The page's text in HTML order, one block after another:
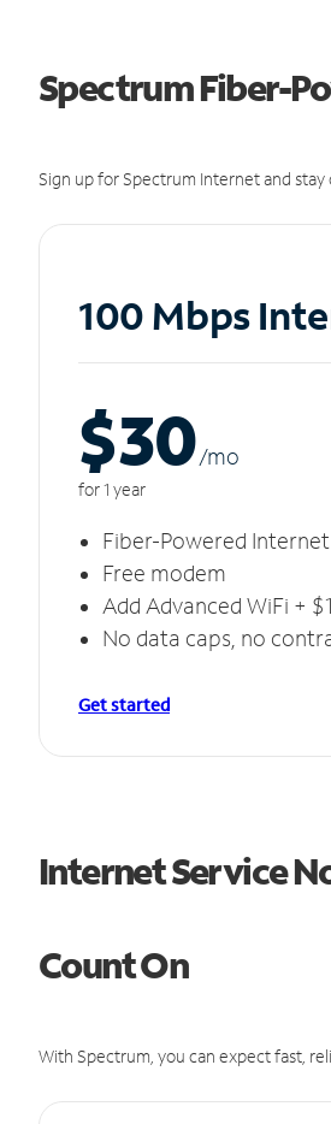
Spectrum Fiber-
Sign up for Spectrum Internet and
100 Mbps
$30/mo
for 1 year
Fiber-Powered Internet
Free modem
Add Advanced WiFi +
No data caps, no
Get started
Internet Service
Count On
With Spectrum, you can expect fast,